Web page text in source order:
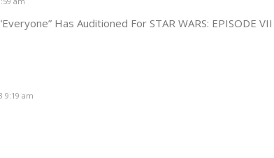
Has Auditioned For STAR WARS: EPISODE VII
9:19 am